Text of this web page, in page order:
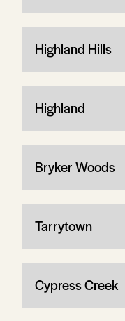
Highland Hills
Highland
Bryker Woods
Tarrytown
Cypress Creek